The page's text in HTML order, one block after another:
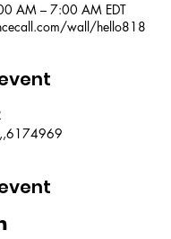
AM – 7:00 AM EDT
wall/hello818